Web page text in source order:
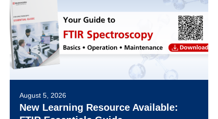
August 5, 2026
New Learning Resource Available: